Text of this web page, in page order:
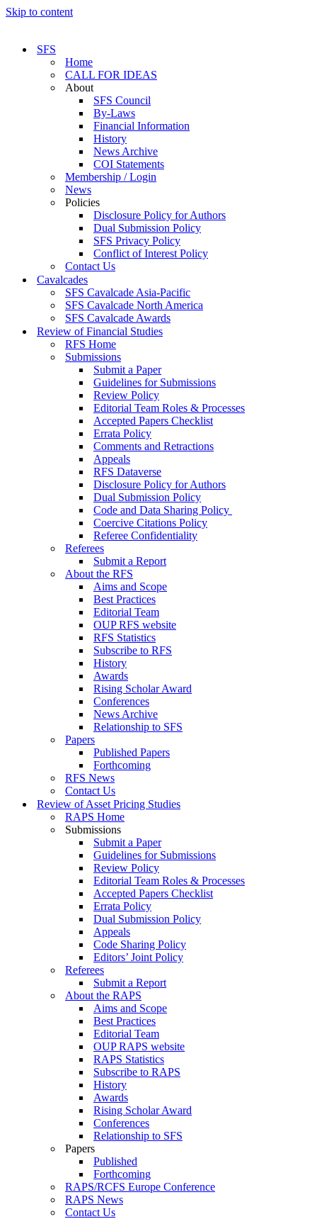
Skip to content
SFS
Home
CALL FOR IDEAS
About
SFS Council
By-Laws
Financial Information
History
News Archive
COI Statements
Membership / Login
News
Policies
Disclosure Policy for Authors
Dual Submission Policy
SFS Privacy Policy
Conflict of Interest Policy
Contact Us
Cavalcades
SFS Cavalcade Asia-Pacific
SFS Cavalcade North America
SFS Cavalcade Awards
Review of Financial Studies
RFS Home
Submissions
Submit a Paper
Guidelines for Submissions
Review Policy
Editorial Team Roles & Processes
Accepted Papers Checklist
Errata Policy
Comments and Retractions
Appeals
RFS Dataverse
Disclosure Policy for Authors
Dual Submission Policy
Code and Data Sharing Policy
Coercive Citations Policy
Referee Confidentiality
Referees
Submit a Report
About the RFS
Aims and Scope
Best Practices
Editorial Team
OUP RFS website
RFS Statistics
Subscribe to RFS
History
Awards
Rising Scholar Award
Conferences
News Archive
Relationship to SFS
Papers
Published Papers
Forthcoming
RFS News
Contact Us
Review of Asset Pricing Studies
RAPS Home
Submissions
Submit a Paper
Guidelines for Submissions
Review Policy
Editorial Team Roles & Processes
Accepted Papers Checklist
Errata Policy
Dual Submission Policy
Appeals
Code Sharing Policy
Editors’ Joint Policy
Referees
Submit a Report
About the RAPS
Aims and Scope
Best Practices
Editorial Team
OUP RAPS website
RAPS Statistics
Subscribe to RAPS
History
Awards
Rising Scholar Award
Conferences
Relationship to SFS
Papers
Published
Forthcoming
RAPS/RCFS Europe Conference
RAPS News
Contact Us